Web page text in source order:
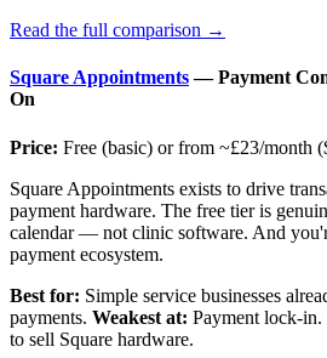
Read the full comparison →
Square Appointments— Payment
On
Price: Free (basic) or from ~£23/month
Square Appointments exists to drive
payment hardware. The free tier is
calendar — not clinic software. And
payment ecosystem.
Best for: Simple service businesses
payments. Weakest at: Payment lock-
to sell Square hardware.